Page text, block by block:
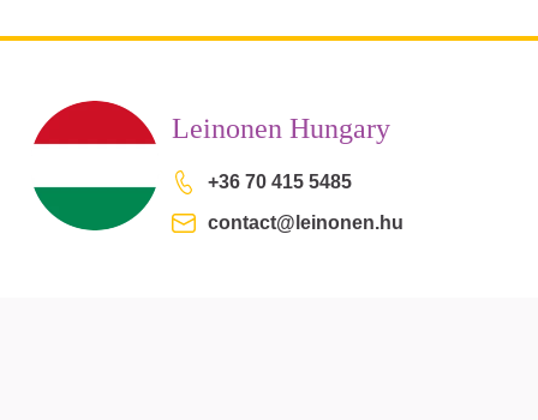
Leinonen Hungary
+36 70 415 5485
contact@leinonen.hu